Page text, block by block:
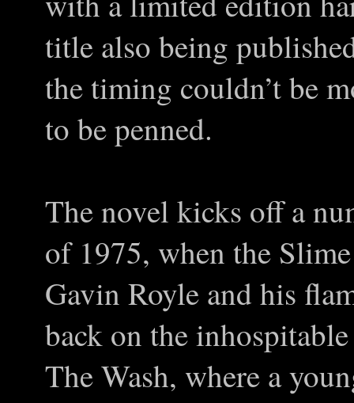
title also being
the timing couldn’t be
to be penned.
The novel kicks off a
of 1975, when the
Gavin Royle and his
back on the
The Wash, where a